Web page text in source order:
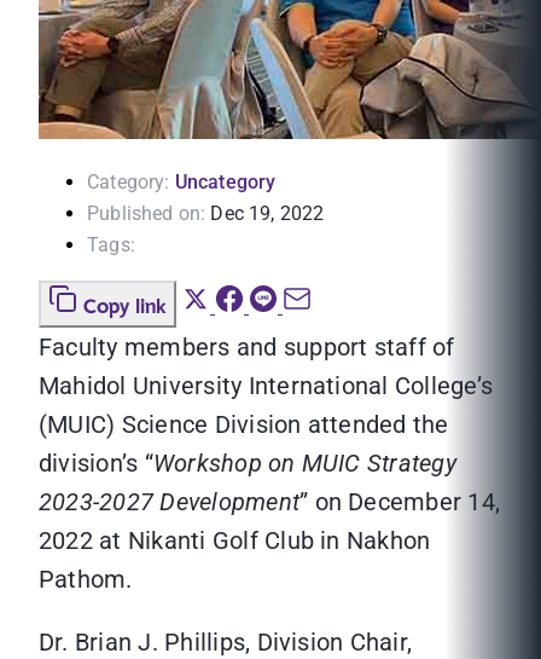
Category: Uncategory
Published on: Dec 19, 2022
Tags:
Copy link
Faculty members and support staff of
Mahidol University International College’s
(MUIC) Science Division attended the
division’s “Workshop on MUIC Strategy
2023-2027 Development” on December 14,
2022 at Nikanti Golf Club in Nakhon
Pathom.
Dr. Brian J. Phillips, Division Chair,